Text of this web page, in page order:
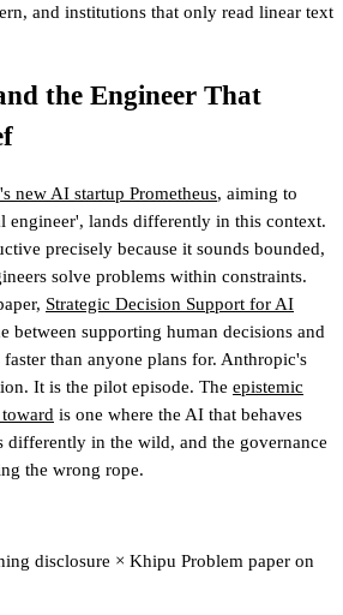
and institutions that only read linear text
the Engineer That
new AI startup Prometheus, aiming to
engineer', lands differently in this context.
precisely because it sounds bounded,
solve problems within constraints.
Strategic Decision Support for AI
between supporting human decisions and
than anyone plans for. Anthropic's
It is the pilot episode. The epistemic
is one where the AI that behaves
differently in the wild, and the governance
the wrong rope.
disclosure × Khipu Problem paper on